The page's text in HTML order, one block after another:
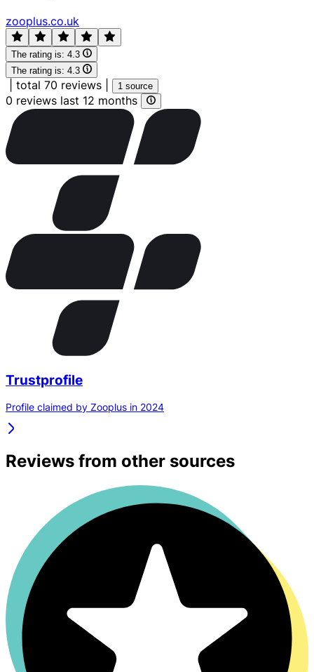
zooplus.co.uk
The rating is: 4.3
The rating is: 4.3
total 70 reviews 1 source
0 reviews last 12 months
Trustprofile
Profile claimed by Zooplus in 2024
Reviews from other sources